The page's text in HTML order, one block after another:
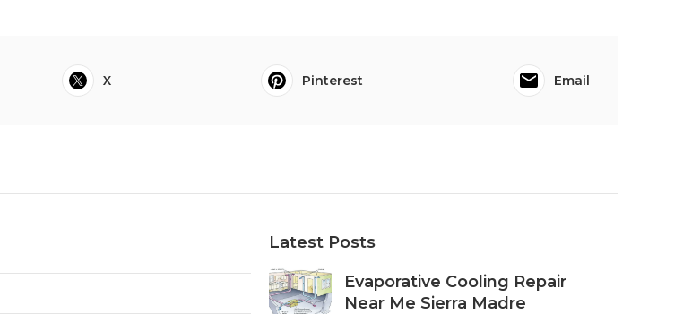
X Pinterest Email
Latest Posts
Evaporative Cooling Repair
Near Me Sierra Madre